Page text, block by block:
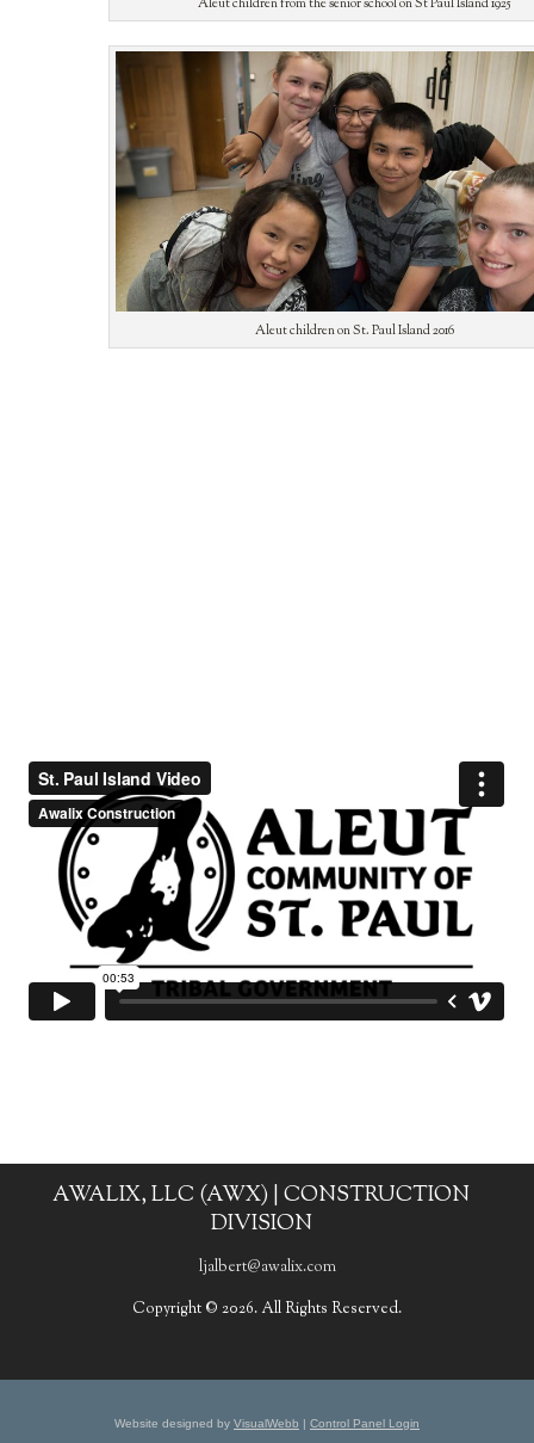
Aleut children on St. Paul Island 2016
AWALIX, LLC (AWX) | CONSTRUCTION
DIVISION
ljalbert@awalix.com
Copyright © 2026. All Rights Reserved.
Website designed by VisualWebb | Control Panel Login